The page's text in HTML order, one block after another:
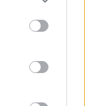
of
for the